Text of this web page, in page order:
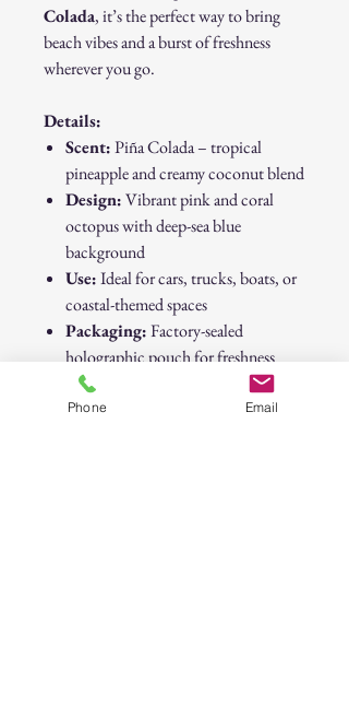
Colada, it’s the perfect way to bring
beach vibes and a burst of freshness
wherever you go.
Details:
Scent:Piña Colada – tropical
pineapple and creamy coconut blend
Design:Vibrant pink and coral
octopus with deep-sea blue
background
Use:Ideal for cars, trucks, boats, or
coastal-themed spaces
Packaging:Factory-sealed
holographic pouch for freshness
Brand:
Dimensions:
Approx. 3" x 4"
Phone Email